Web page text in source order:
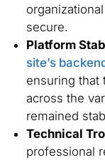
secure.
Platform
site’s
ensuring that
across the
remained
Technical
professional